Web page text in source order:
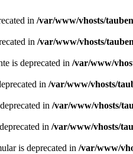
in /var/www/vhosts/
in /var/www/vhosts/
is deprecated in /var/www/
in /var/www/vhosts/
in /var/www/vhosts/
in /var/www/vhosts/
is deprecated in /var/www/